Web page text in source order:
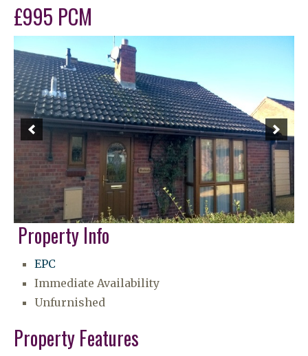
£995 PCM
Property Info
EPC
Immediate Availability
Unfurnished
Property Features